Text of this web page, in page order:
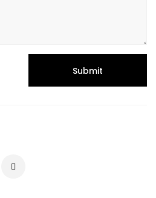
Submit